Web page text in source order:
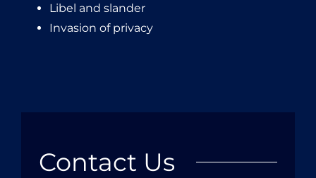
Libel and slander
Invasion of privacy
Contact Us